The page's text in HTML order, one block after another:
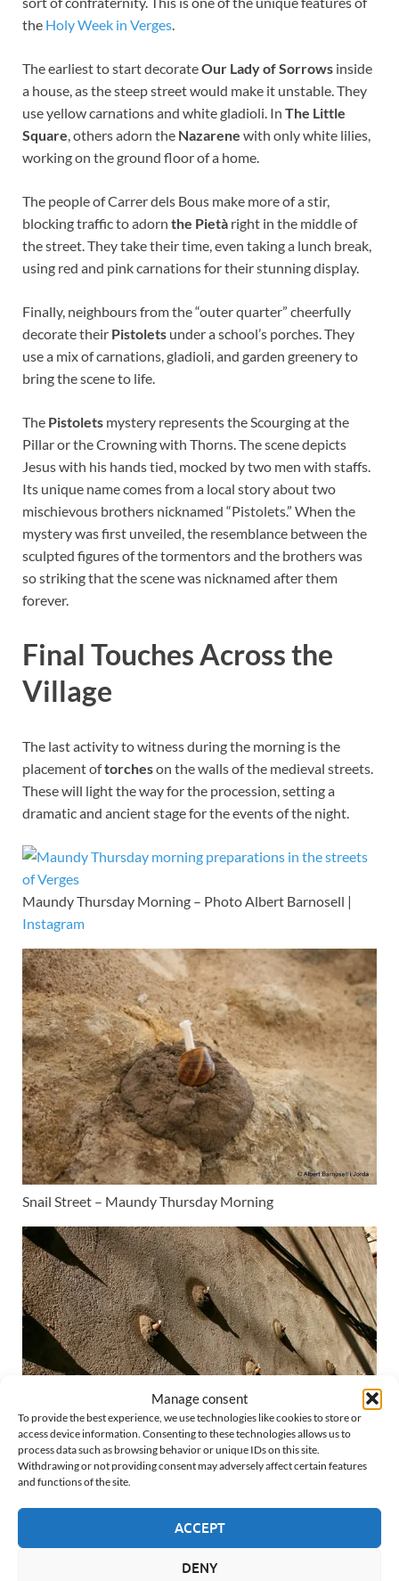
Manage consent
To provide the best experience, we use technologies like cookies to store or
access device information. Consenting to these technologies allows us to
process data such as browsing behavior or unique IDs on this site.
Withdrawing or not providing consent may adversely affect certain features
and functions of the site.
ACCEPT
DENY
the Holy Week in Verges
The earliest to start decorateOur Lady of Sorrows inside
a house, as the steep street would make it unstable. They
use yellow carnations and white gladioli. In The Little
Square , others adorn the Nazarene with only white lilies,
working on the ground floor of a home.
The people of Carrer dels Bous make more of a stir,
blocking traffic to adorn the Pietà right in the middle of
the street. They take their time, even taking a lunch break,
using red and pink carnations for their stunning display.
Finally, neighbours from the “outer quarter” cheerfully
decorate their Pistolets under a school’s porches. They
use a mix of carnations, gladioli, and garden greenery to
bring the scene to life.
The Pistolets mystery represents the Scourging at the
Pillar or the Crowning with Thorns. The scene depicts
Jesus with his hands tied, mocked by two men with staffs.
Its unique name comes from a local story about two
mischievous brothers nicknamed “Pistolets.” When the
mystery was first unveiled, the resemblance between the
sculpted figures of the tormentors and the brothers was
so striking that the scene was nicknamed after them
forever.
Final Touches Across the
Village
The last activity to witness during the morning is the
placement oftorcheson the walls of the medieval streets.
These will light the way for the procession, setting a
dramatic and ancient stage for the events of the night.
Maundy Thursday Morning – Photo Albert Barnosell |
Instagram
Snail Street – Maundy Thursday Morning
Snail Street – Maundy Thursday Morning – Photo Albert
April 7, 2026